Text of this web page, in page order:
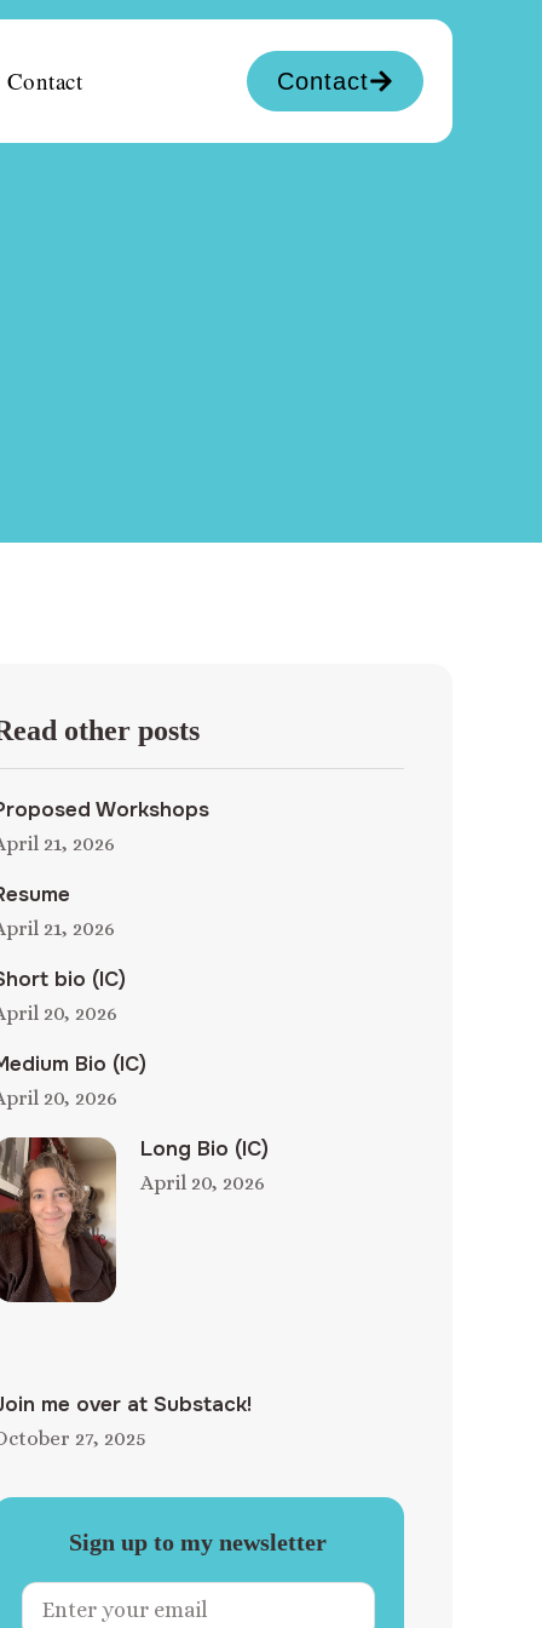
Contact Contact
other posts
Workshops
21, 2026
21, 2026
bio (IC)
20, 2026
Bio (IC)
20, 2026
Long Bio (IC)
April 20, 2026
me over at Substack!
27, 2025
Sign up to my newsletter